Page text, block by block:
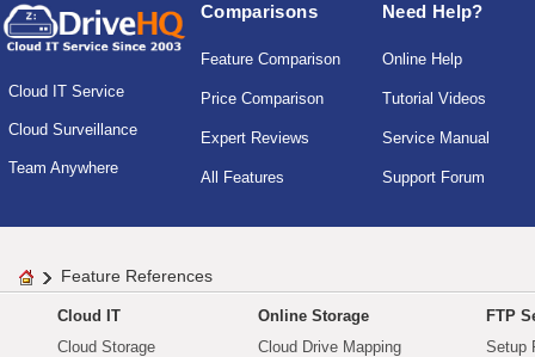
Cloud IT Service
Cloud Surveillance
Team Anywhere
Comparisons
Feature Comparison
Price Comparison
Expert Reviews
All Features
Need Help?
Online Help
Tutorial Videos
Service Manual
Support Forum
Feature References
Cloud IT
Cloud Storage
Online Storage
Cloud Drive Mapping
FTP
Setup